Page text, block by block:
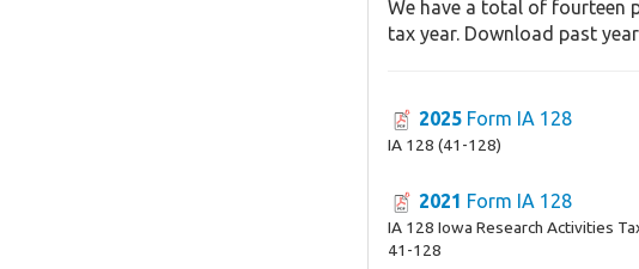
We have a total of fourteen
tax year. Download past
2025 Form IA 128
IA 128 (41-128)
2021 Form IA 128
IA 128 Iowa Research Activities
41-128